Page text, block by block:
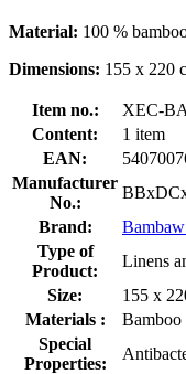
Material: 100 %
Dimensions: 155 x 220
Item no.:
XEC-
Content:
1 item
EAN:
Manufacturer
No.:
Brand:
Type of
Product:
Linens
Size:
155 x
Materials :
Bamboo
Special
Properties: